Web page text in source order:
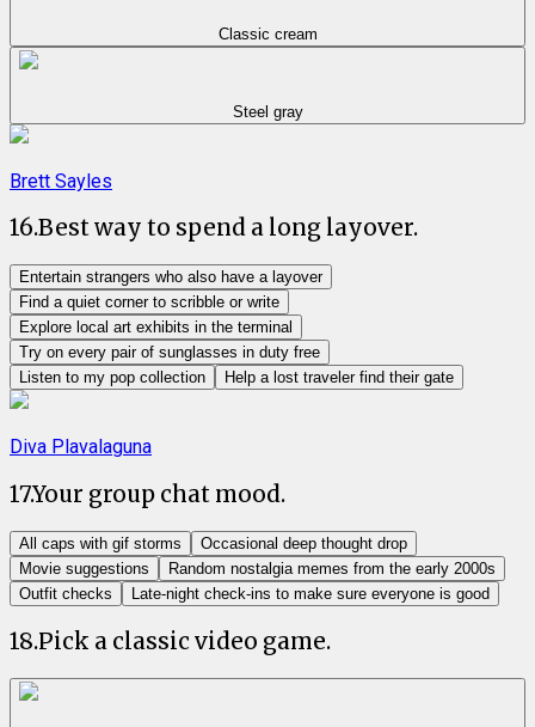
Classic cream
Steel gray
Brett Sayles
16.Best way to spend a long layover.
Entertain strangers who also have a layover
Find a quiet corner to scribble or write
Explore local art exhibits in the terminal
Try on every pair of sunglasses in duty free
Listen to my pop collection
Help a lost traveler find their gate
Diva Plavalaguna
17.Your group chat mood.
All caps with gif storms
Occasional deep thought drop
Movie suggestions
Random nostalgia memes from the early 2000s
Outfit checks
Late-night check-ins to make sure everyone is good
18.Pick a classic video game.